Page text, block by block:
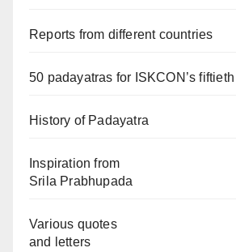
Reports from different countries
50 padayatras for ISKCON’s
History of Padayatra
Inspiration from
Srila Prabhupada
Various quotes
and letters